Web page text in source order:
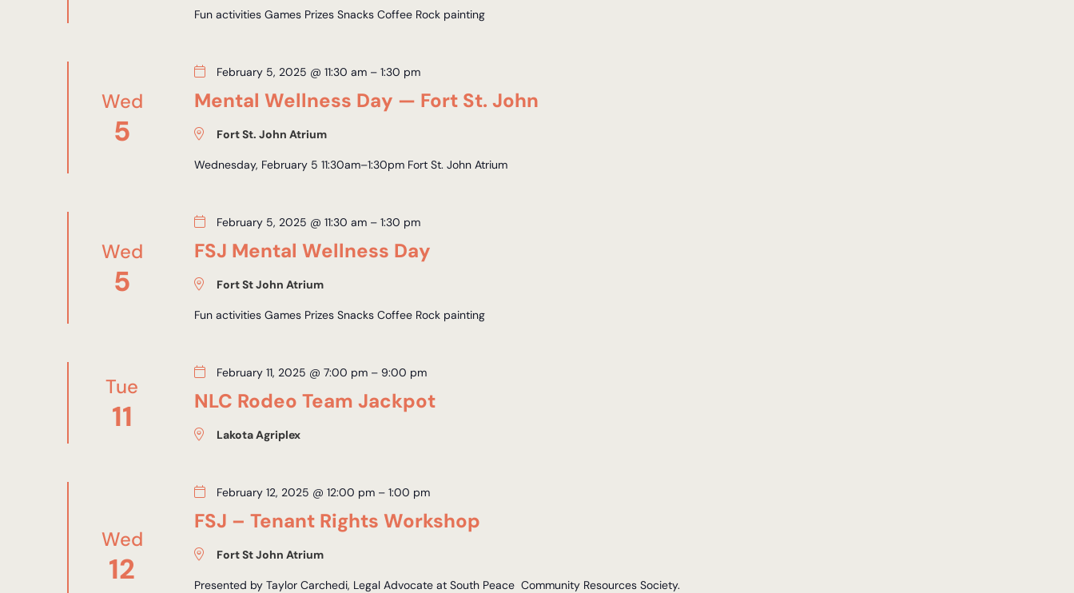
Fun activities Games Prizes Snacks Coffee Rock painting
Wed
5
Mental Wellness Day — Fort St. John
February 5, 2025 @ 11:30 am –1:30 pm
Fort St. John Atrium
Wednesday, February 5 11:30am–1:30pm Fort St. John Atrium
Wed
5
FSJ Mental Wellness Day
February 5, 2025 @ 11:30 am –1:30 pm
Fort St John Atrium
Fun activities Games Prizes Snacks Coffee Rock painting
Tue
11 NLC Rodeo Team Jackpot
February 11, 2025 @ 7:00 pm – 9:00 pm
Lakota Agriplex
Wed
12
FSJ – Tenant Rights Workshop
February 12, 2025 @ 12:00 pm –1:00 pm
Fort St John Atrium
Presented by Taylor Carchedi, Legal Advocate at South Peace Community Resources Society.